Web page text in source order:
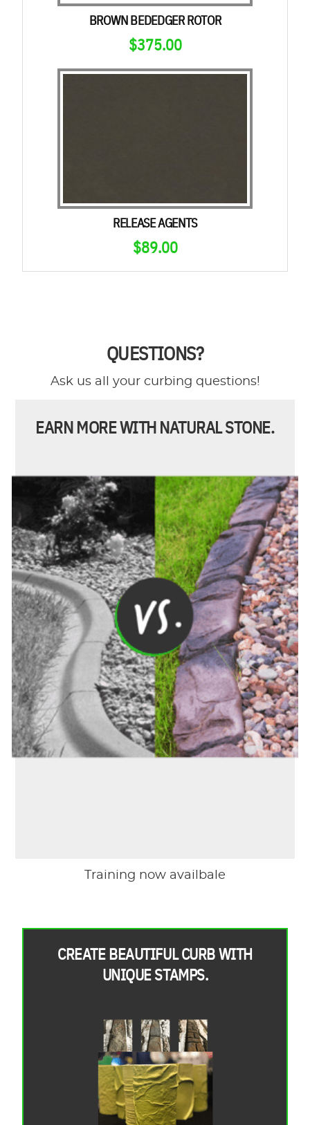
BROWN BEDEDGER ROTOR
$375.00
RELEASE AGENTS
$89.00
QUESTIONS?
Ask us all your curbing questions!
EARN MORE WITH NATURAL STONE.
Training now availbale
CREATE BEAUTIFUL CURB WITH
UNIQUE STAMPS.